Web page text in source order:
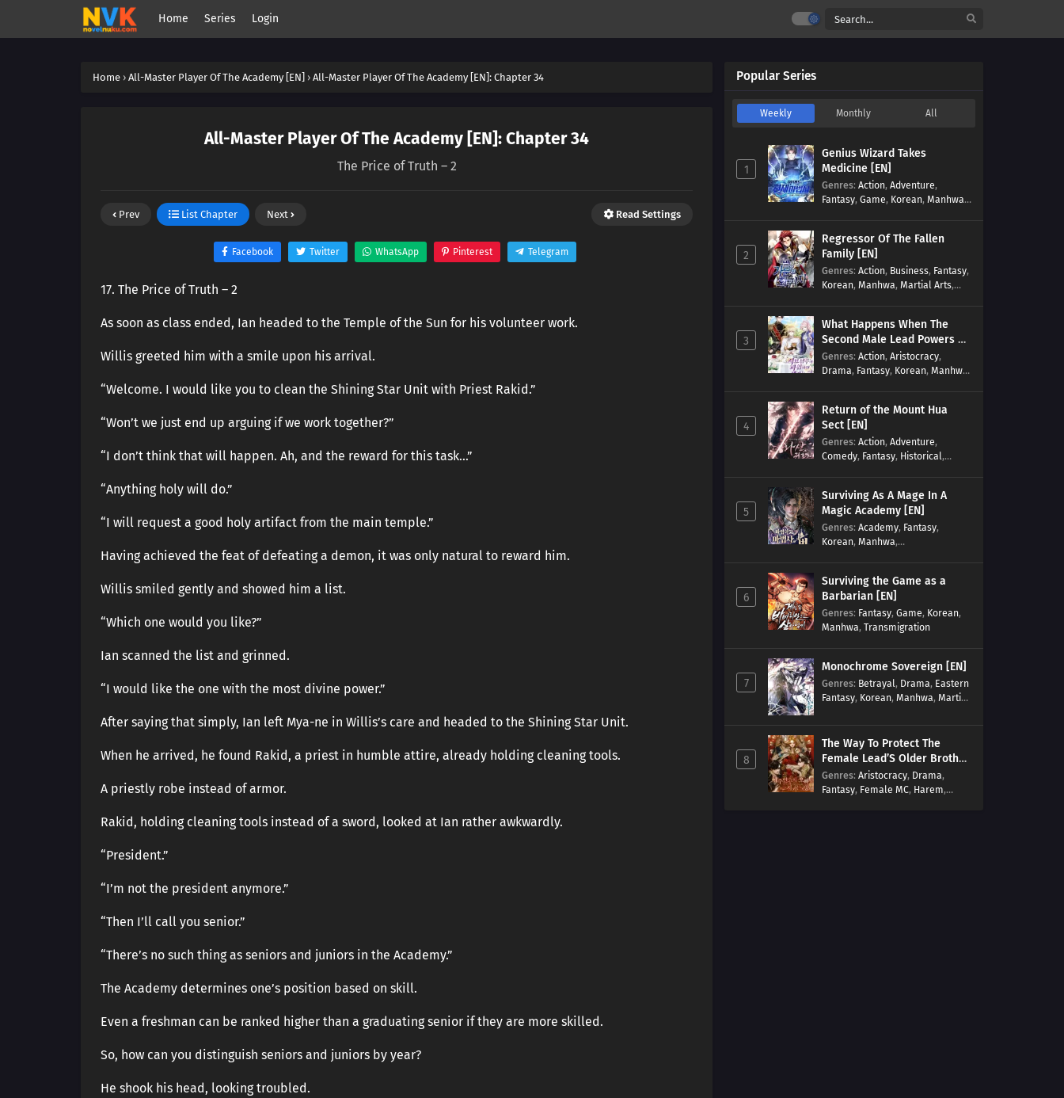
Home Series Login
Home › All-Master Player Of The Academy [EN] › All-Master Player Of The Academy [EN]: Chapter 34
All-Master Player Of The Academy [EN]: Chapter 34
The Price of Truth – 2
Prev List Chapter Next Read Settings
Facebook Twitter WhatsApp Pinterest Telegram
17. The Price of Truth – 2
As soon as class ended, Ian headed to the Temple of the Sun for his volunteer work.
Willis greeted him with a smile upon his arrival.
“Welcome. I would like you to clean the Shining Star Unit with Priest Rakid.”
“Won’t we just end up arguing if we work together?”
“I don’t think that will happen. Ah, and the reward for this task…”
“Anything holy will do.”
“I will request a good holy artifact from the main temple.”
Having achieved the feat of defeating a demon, it was only natural to reward him.
Willis smiled gently and showed him a list.
“Which one would you like?”
Ian scanned the list and grinned.
“I would like the one with the most divine power.”
After saying that simply, Ian left Mya-ne in Willis’s care and headed to the Shining Star Unit.
When he arrived, he found Rakid, a priest in humble attire, already holding cleaning tools.
A priestly robe instead of armor.
Rakid, holding cleaning tools instead of a sword, looked at Ian rather awkwardly.
“President.”
“I’m not the president anymore.”
“Then I’ll call you senior.”
“There’s no such thing as seniors and juniors in the Academy.”
The Academy determines one’s position based on skill.
Even a freshman can be ranked higher than a graduating senior if they are more skilled.
So, how can you distinguish seniors and juniors by year?
He shook his head, looking troubled.
Popular Series
Weekly Monthly All
1
Genius Wizard Takes
Medicine [EN]
Genres: Action, Adventure,
Fantasy, Game, Korean, Manhwa,
2
Regressor Of The Fallen
Family [EN]
Genres: Action, Business, Fantasy,
Korean, Manhwa, Martial Arts,
3
What Happens When The
Second Male Lead Powers Up
[EN]
Genres: Action, Aristocracy,
Drama, Fantasy, Korean, Manhwa,
4
Return of the Mount Hua
Sect [EN]
Genres: Action, Adventure,
Comedy, Fantasy, Historical,
5
Surviving As A Mage In A
Magic Academy [EN]
Genres: Academy, Fantasy,
Korean, Manhwa,
6
Surviving the Game as a
Barbarian [EN]
Genres: Fantasy, Game, Korean,
Manhwa, Transmigration
7
Monochrome Sovereign [EN]
Genres: Betrayal, Drama, Eastern
Fantasy, Korean, Manhwa, Martial
8
The Way To Protect The
Female Lead’S Older Brother
[EN]
Genres: Aristocracy, Drama,
Fantasy, Female MC, Harem,